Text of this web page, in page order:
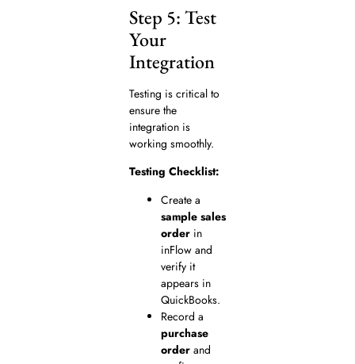
Step 5: Test
Your
Integration
Testing is critical to
ensure the
integration is
working smoothly.
Testing Checklist:
Create a
sample sales
orderin
inFlow and
verify it
appears in
QuickBooks.
Record a
purchase
orderand